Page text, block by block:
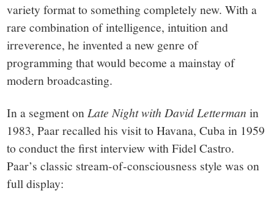
variety format to something completely new. With a
rare combination of intelligence, intuition and
irreverence, he invented a new genre of
programming that would become a mainstay of
modern broadcasting.
In a segment on Late Nightwith David Letterman in
1983, Paar recalled his visit to Havana, Cuba in 1959
to conduct the first interview with Fidel Castro.
Paar’s classic stream-of-consciousness style was on
full display: